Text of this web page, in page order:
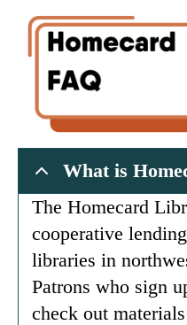
Image
What is
The Homecard
cooperative
libraries in
Patrons who sign
check out